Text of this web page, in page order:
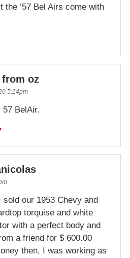
the ’57 Bel Airs come with
from oz
5:14pm
57 BelAir.
sold our 1953 Chevy and
torquise and white
with a perfect body and
a friend for $ 600.00
then, I was working as